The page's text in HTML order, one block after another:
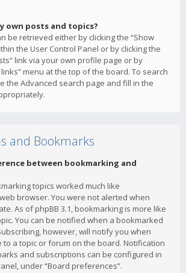
own posts and topics?
be retrieved either by clicking the “Show
the User Control Panel or by clicking the
link via your own profile page or by
links” menu at the top of the board. To search
the Advanced search page and fill in the
and Bookmarks
between bookmarking and
topics worked much like
browser. You were not alerted when
As of phpBB 3.1, bookmarking is more like
You can be notified when a bookmarked
however, will notify you when
a topic or forum on the board. Notification
and subscriptions can be configured in
under “Board preferences”.